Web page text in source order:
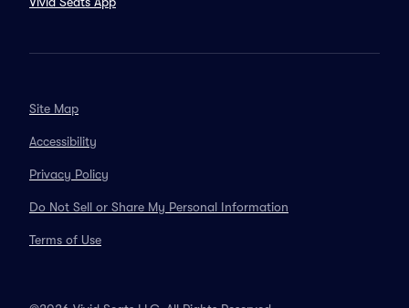
Site Map
Accessibility
Privacy Policy
Do Not Sell or Share My Personal Information
Terms of Use